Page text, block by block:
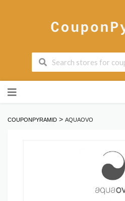
to
COUPONPYRAMID > AQUAOVO